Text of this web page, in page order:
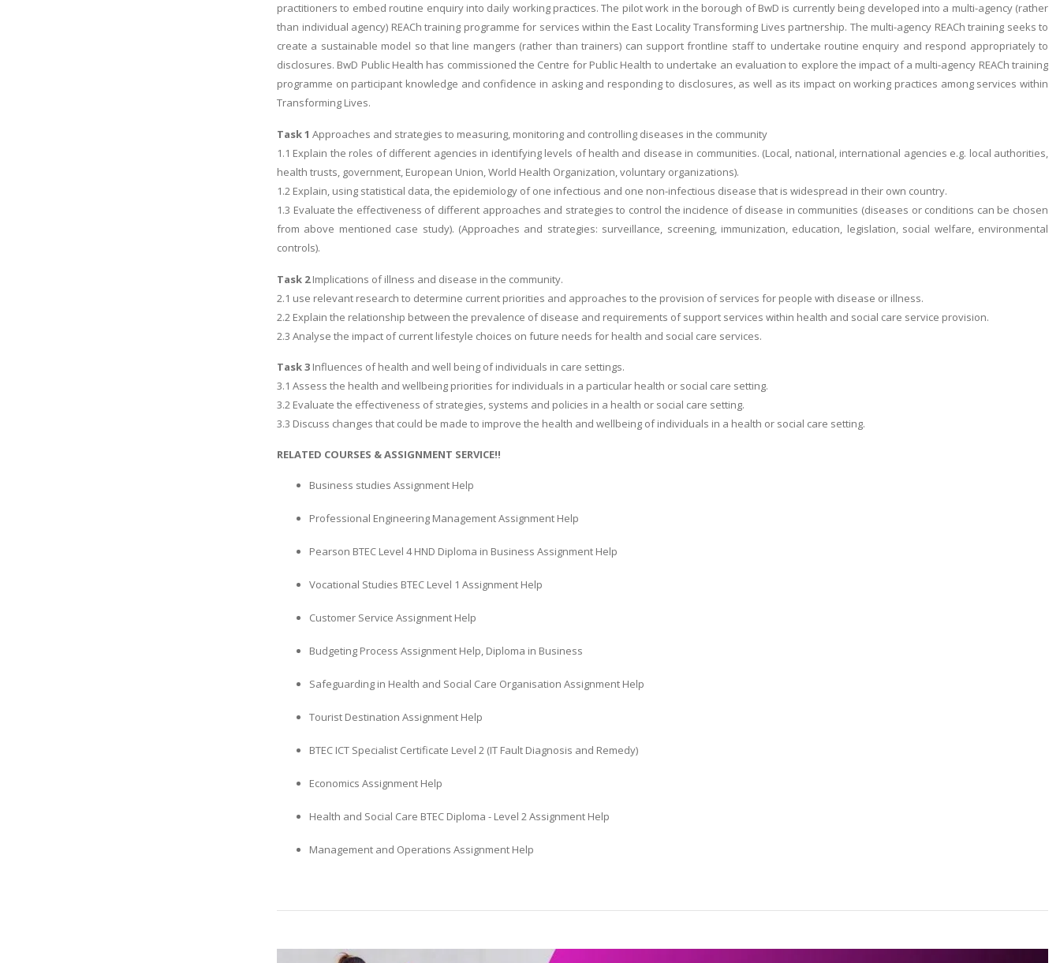
practitioners to embed routine enquiry into daily working practices. The pilot work in the borough of BwD is currently being developed into a multi-agency (rather
than individual agency) REACh training programme for services within the East Locality Transforming Lives partnership. The multi-agency REACh training seeks to
create a sustainable model so that line mangers (rather than trainers) can support frontline staff to undertake routine enquiry and respond appropriately to
disclosures. BwD Public Health has commissioned the Centre for Public Health to undertake an evaluation to explore the impact of a multi-agency REACh training
programme on participant knowledge and confidence in asking and responding to disclosures, as well as its impact on working practices among services within
Transforming Lives.
Task 1 Approaches and strategies to measuring, monitoring and controlling diseases in the community
1.1 Explain the roles of different agencies in identifying levels of health and disease in communities. (Local, national, international agencies e.g. local authorities,
health trusts, government, European Union, World Health Organization, voluntary organizations).
1.2 Explain, using statistical data, the epidemiology of one infectious and one non-infectious disease that is widespread in their own country.
1.3 Evaluate the effectiveness of different approaches and strategies to control the incidence of disease in communities (diseases or conditions can be chosen
from above mentioned case study). (Approaches and strategies: surveillance, screening, immunization, education, legislation, social welfare, environmental
controls).
Task 2Implications of illness and disease in the community.
2.1 use relevant research to determine current priorities and approaches to the provision of services for people with disease or illness.
2.2 Explain the relationship between the prevalence of disease and requirements of support services within health and social care service provision.
2.3 Analyse the impact of current lifestyle choices on future needs for health and social care services.
Task 3 Influences of health and well being of individuals in care settings.
3.1 Assess the health and wellbeing priorities for individuals in a particular health or social care setting.
3.2 Evaluate the effectiveness of strategies, systems and policies in a health or social care setting.
3.3 Discuss changes that could be made to improve the health and wellbeing of individuals in a health or social care setting.
RELATED COURSES & ASSIGNMENT SERVICE!!
Business studies Assignment Help
Professional Engineering Management Assignment Help
Pearson BTEC Level 4 HND Diploma in Business Assignment Help
Vocational Studies BTEC Level 1 Assignment Help
Customer Service Assignment Help
Budgeting Process Assignment Help, Diploma in Business
Safeguarding in Health and Social Care Organisation Assignment Help
Tourist Destination Assignment Help
BTEC ICT Specialist Certificate Level 2 (IT Fault Diagnosis and Remedy)
Economics Assignment Help
Health and Social Care BTEC Diploma - Level 2 Assignment Help
Management and Operations Assignment Help